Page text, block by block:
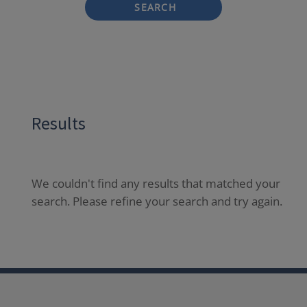
SEARCH
Results
We couldn't find any results that matched your
search. Please refine your search and try again.